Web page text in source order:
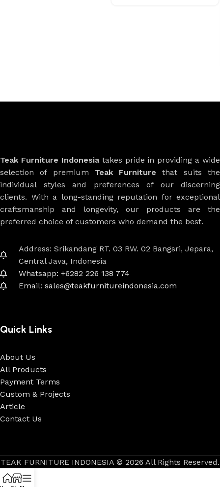
Teak Furniture Indonesiatakes pride in providing a wide
selection of premium Teak Furniture that suits the
individual styles and preferences of our discerning
clients. With a long-standing reputation for exceptional
craftsmanship and longevity, our products are the
preferred choice of customers who demand the best.
Address: Srikandang RT. 03 RW. 02 Bangsri, Jepara,
Central Java, Indonesia
Whatsapp: +6282 226 138 774
Email: sales@teakfurnitureindonesia.com
Quick Links
About Us
All Products
Payment Terms
Custom & Projects
Article
Contact Us
TEAK FURNITURE INDONESIA © 2026 All Rights Reserved.